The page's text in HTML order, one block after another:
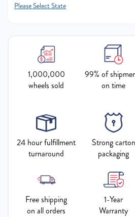
Please Select State
1,000,000
wheels sold
99% of
on time
24 hour fulfillment
turnaround
Strong carton
packaging
Free shipping
on all orders
1-Year
Warranty